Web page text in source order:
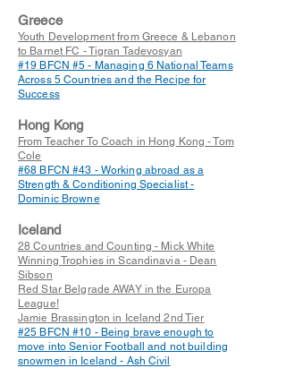
Greece
Youth Development from Greece & Lebanon
to Barnet FC - Tigran Tadevosyan
#19 BFCN #5 - Managing 6 National Teams
Across 5 Countries and the Recipe for
Success
Hong Kong
From Teacher To Coach in Hong Kong - Tom
Cole
#68 BFCN #43 - Working abroad as a
Strength & Conditioning Specialist -
Dominic Browne
Iceland
28 Countries and Counting - Mick White
Winning Trophies in Scandinavia - Dean
Sibson
Red Star Belgrade AWAY in the Europa
League!
Jamie Brassington in Iceland 2nd Tier
#25 BFCN #10 - Being brave enough to
move into Senior Football and not building
snowmen in Iceland - Ash Civil